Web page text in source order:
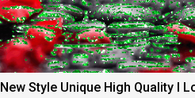
New Style Unique High Quality I